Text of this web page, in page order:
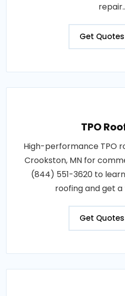
repair..
Get Quotes
TPO
High-performance TPO
Crookston, MN for
(844) 551-3620 to
roofing and get a
Get Quotes